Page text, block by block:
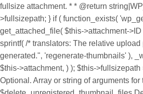
fullsize attachment. * * @return
>fullsizepath; } if ( function_exists(
get_attached_file( $this->attachment-
sprintf( /* translators: The relative